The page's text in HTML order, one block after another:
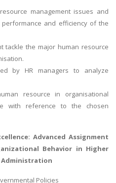
management issues and
and efficiency of the
tackle the major human resource
by HR managers to analyze
resource in organisational
with reference to the chosen
Advanced Assignment
Behavior in Higher
Administration
Policies